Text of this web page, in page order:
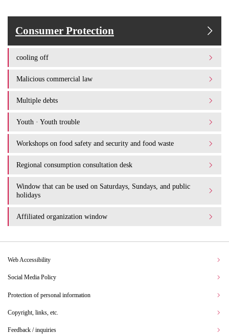
Consumer Protection
cooling off
Malicious commercial law
Multiple debts
Youth · Youth trouble
Workshops on food safety and security and food waste
Regional consumption consultation desk
Window that can be used on Saturdays, Sundays, and public
holidays
Affiliated organization window
Web Accessibility
Social Media Policy
Protection of personal information
Copyright, links, etc.
Feedback / inquiries